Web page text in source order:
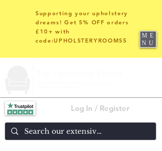
Log In / Register
Supporting your upholstery
dreams! Get 5% OFF orders
£10+ with
code:UPHOLSTERYROOMS5
ME
NU